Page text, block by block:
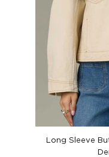
Long Sleeve